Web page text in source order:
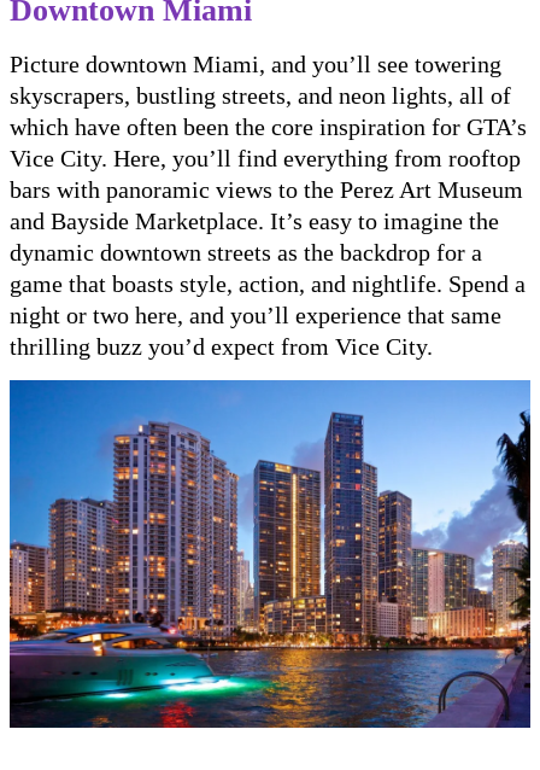
Downtown Miami
Picture downtown Miami, and you’ll see towering
skyscrapers, bustling streets, and neon lights, all of
which have often been the core inspiration for GTA’s
Vice City. Here, you’ll find everything from rooftop
bars with panoramic views to the Perez Art Museum
and Bayside Marketplace. It’s easy to imagine the
dynamic downtown streets as the backdrop for a
game that boasts style, action, and nightlife. Spend a
night or two here, and you’ll experience that same
thrilling buzz you’d expect from Vice City.